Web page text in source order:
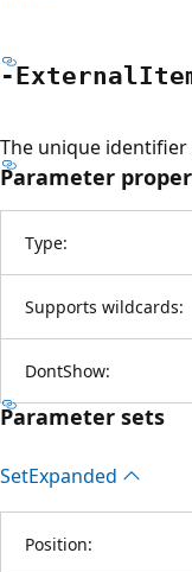
-External
The unique
Parameter
Type:
Supports wildcards:
DontShow:
Parameter sets
SetExpanded
Position: